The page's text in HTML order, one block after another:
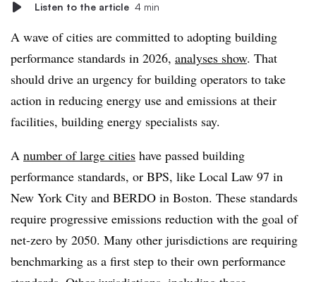
Listen to the article 4 min
A wave of cities are committed to adopting building
performance standards in 2026, analyses show. That
should drive an urgency for building operators to take
action in reducing energy use and emissions at their
facilities, building energy specialists say.
A number of large cities have passed building
performance standards, or BPS, like Local Law 97 in
New York City and BERDO in Boston. These standards
require progressive emissions reduction with the goal of
net-zero by 2050. Many other jurisdictions are requiring
benchmarking as a first step to their own performance